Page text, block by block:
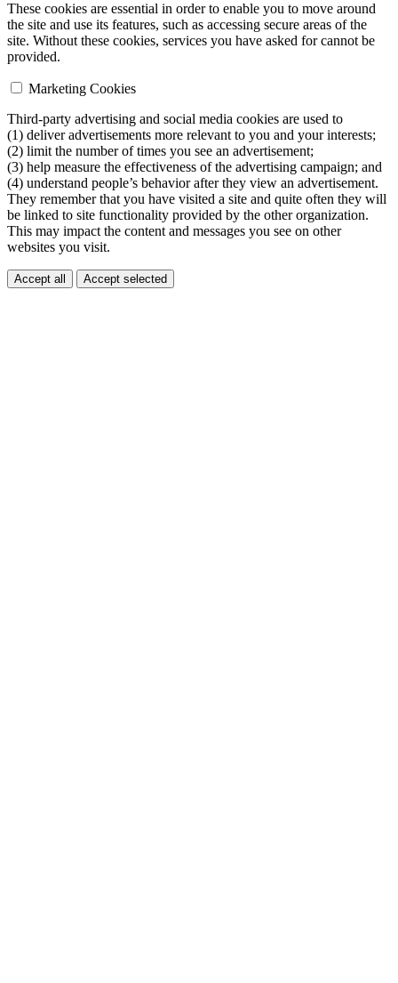
These cookies are essential in order to enable you to move around
the site and use its features, such as accessing secure areas of the
site. Without these cookies, services you have asked for cannot be
provided.
Marketing Cookies
Third-party advertising and social media cookies are used to
(1) deliver advertisements more relevant to you and your interests;
(2) limit the number of times you see an advertisement;
(3) help measure the effectiveness of the advertising campaign; and
(4) understand people’s behavior after they view an advertisement.
They remember that you have visited a site and quite often they will
be linked to site functionality provided by the other organization.
This may impact the content and messages you see on other
websites you visit.
Accept all Accept selected